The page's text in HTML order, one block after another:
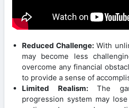
Reduced Challenge: With
may become less
overcome any financial
to provide a sense of
Limited Realism:The
progression system may